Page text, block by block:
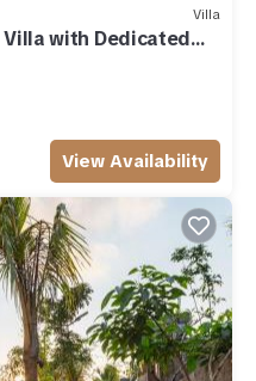
Villa
Villa with Dedicated
View Availability